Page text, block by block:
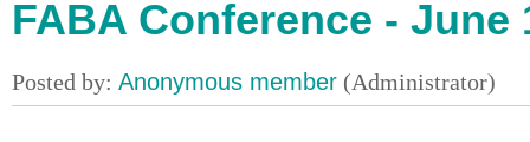
FABA Conference - June